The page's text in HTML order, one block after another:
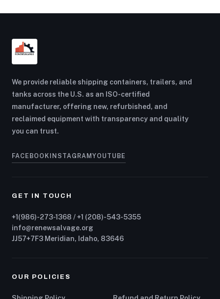
We provide reliable shipping containers, trailers, and
tanks across the U.S. as an ISO-certified
manufacturer, offering new, refurbished, and
reclaimed equipment with transparency and quality
you can trust.
FACEBOOK INSTAGRAM YOUTUBE
GET IN TOUCH
+1(986)-273-1368 / +1 (208)-543-5355
info@renewsalvage.org
JJ57+7F3 Meridian, Idaho, 83646
OUR POLICIES